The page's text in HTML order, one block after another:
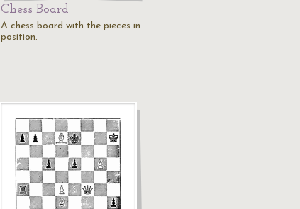
Chess Board
A chess board with the pieces in
position.